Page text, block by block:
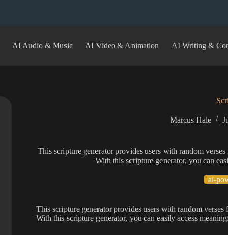
AI Audio & Music AI Video & Animation AI Writing &
Marcus Hale
This scripture generator provides users with random
With this scripture generator, you can
ai-
This scripture generator provides users with random
With this scripture generator, you can easily access